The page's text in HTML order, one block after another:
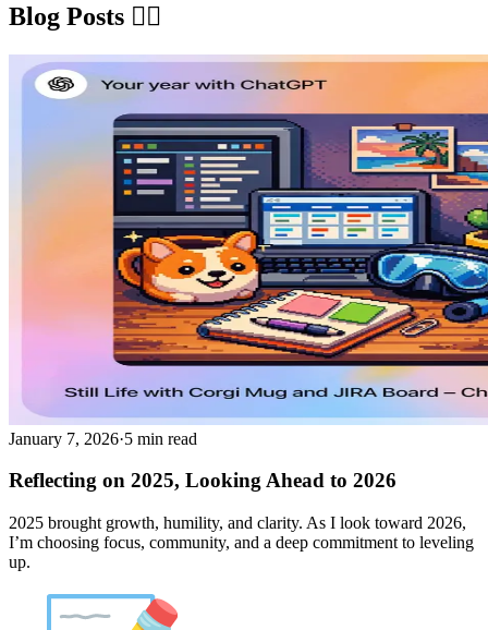
Blog Posts ✍🏽
January 7, 2026·5 min read
Reflecting on 2025, Looking Ahead to 2026
2025 brought growth, humility, and clarity. As I look toward 2026,
I’m choosing focus, community, and a deep commitment to leveling
up.